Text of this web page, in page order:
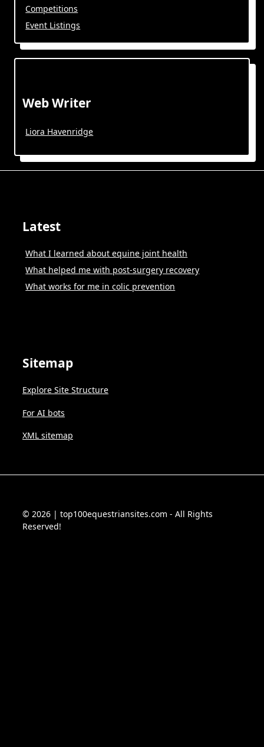
Competitions
Event Listings
Web Writer
Liora Havenridge
Latest
What I learned about equine joint health
What helped me with post-surgery recovery
What works for me in colic prevention
Sitemap
Explore Site Structure
For AI bots
XML sitemap
© 2026 | top100equestriansites.com - All Rights
Reserved!